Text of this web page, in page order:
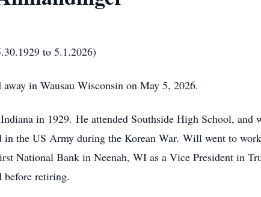
to 5.1.2026)
in Wausau Wisconsin on May 5, 2026.
in 1929. He attended Southside High School, and
in the US Army during the Korean War. Will went to
National Bank in Neenah, WI as a Vice President in
retiring.